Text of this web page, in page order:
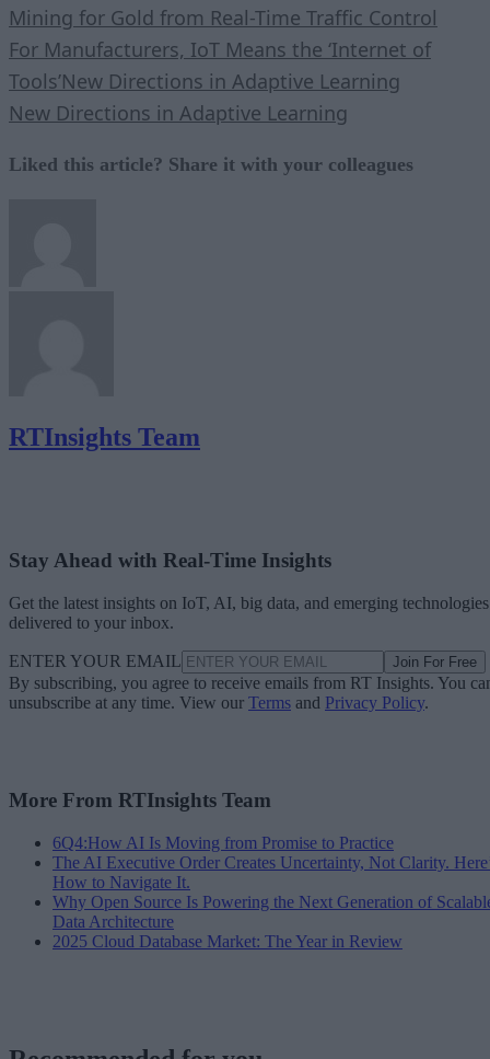
Mining for Gold from Real-Time Traffic Control
For Manufacturers, IoT Means the ‘Internet of
Tools’New Directions in Adaptive Learning
New Directions in Adaptive Learning
Liked this article? Share it with your colleagues
RTInsights Team
Stay Ahead with Real-Time Insights
Get the latest insights on IoT, AI, big data, and emerging technologies
delivered to your inbox.
ENTER YOUR EMAIL Join For Free
By subscribing, you agree to receive emails from RT Insights. You
unsubscribe at any time. View our Terms and Privacy Policy.
More From RTInsights Team
6Q4:How AI Is Moving from Promise to Practice
The AI Executive Order Creates Uncertainty, Not Clarity.
How to Navigate It.
Why Open Source Is Powering the Next Generation of
Data Architecture
2025 Cloud Database Market: The Year in Review